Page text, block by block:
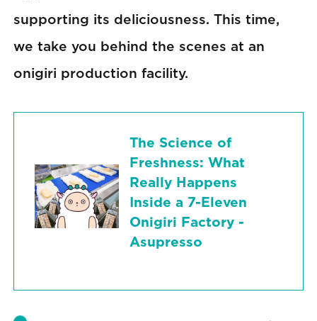
supporting its deliciousness. This time,
we take you behind the scenes at an
onigiri production facility.
The Science of
Freshness: What
Really Happens
Inside a 7-Eleven
Onigiri Factory -
Asupresso